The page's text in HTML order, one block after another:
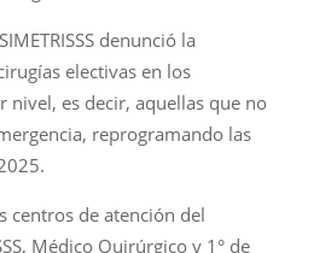
denunció la
electivas en los
nivel, es decir, aquellas que no
reprogramando las
centros de atención del
Médico Quirúrgico y 1° de